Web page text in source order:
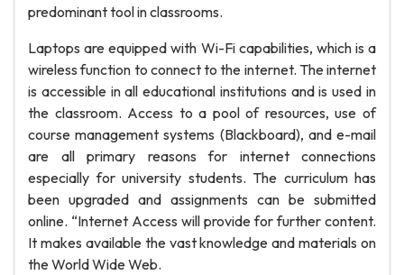
predominant tool in classrooms.
Laptops are equipped with Wi-Fi capabilities, which is a
wireless function to connect to the internet. The internet
is accessible in all educational institutions and is used in
the classroom. Access to a pool of resources, use of
course management systems (Blackboard), and e-mail
are all primary reasons for internet connections
especially for university students. The curriculum has
been upgraded and assignments can be submitted
online. “Internet Access will provide for further content.
It makes available the vast knowledge and materials on
the World Wide Web.